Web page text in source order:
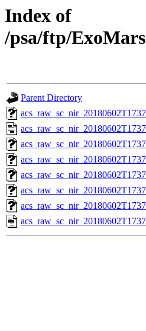
Index of
/psa/ftp/
Parent Directory